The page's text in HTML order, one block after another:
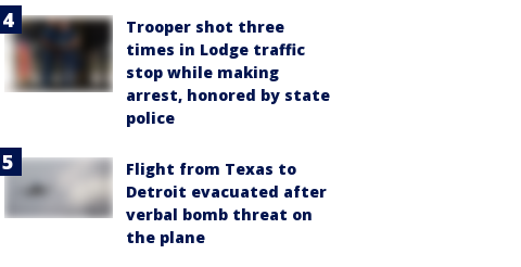
Trooper shot three
times in Lodge traffic
stop while making
arrest, honored by state
police
Flight from Texas to
Detroit evacuated after
verbal bomb threat on
the plane